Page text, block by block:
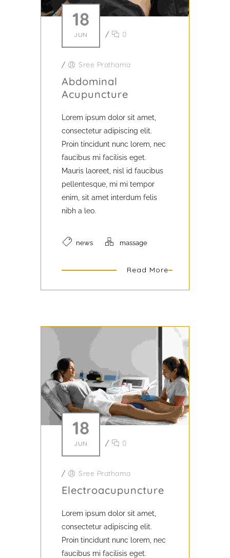
18
JUN / 0
/ Sree Prathama
Abdominal
Acupuncture
Lorem ipsum dolor sit amet,
consectetur adipiscing elit.
Proin tincidunt nunc lorem, nec
faucibus mi facilisis eget.
Mauris laoreet, nisl id faucibus
pellentesque, mi mi tempor
enim, sit amet interdum felis
nibh a leo.
news massage
Read More
18
JUN / 0
/ Sree Prathama
Electroacupuncture
Lorem ipsum dolor sit amet,
consectetur adipiscing elit.
Proin tincidunt nunc lorem, nec
faucibus mi facilisis eget.